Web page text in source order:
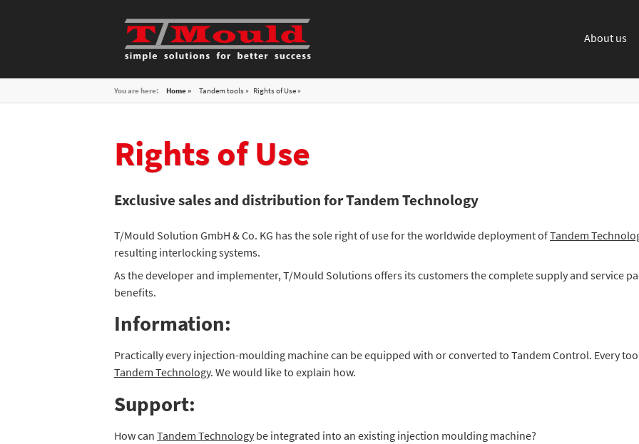
About us
You are here: Home » Tandem tools Rights of Use
Rights of Use
Exclusive sales and distribution for Tandem Technology
T/Mould Solution GmbH & Co. KG has the sole right of use for the worldwide deployment ofTandem
resulting interlocking systems.
As the developer and implementer, T/Mould Solutions offers its customers the complete supply and service
benefits.
Information:
Practically every injection-moulding machine can be equipped with or converted to Tandem Control. Every
Tandem Technology. We would like to explain how.
Support:
How can Tandem Technology be integrated into an existing injection moulding machine?